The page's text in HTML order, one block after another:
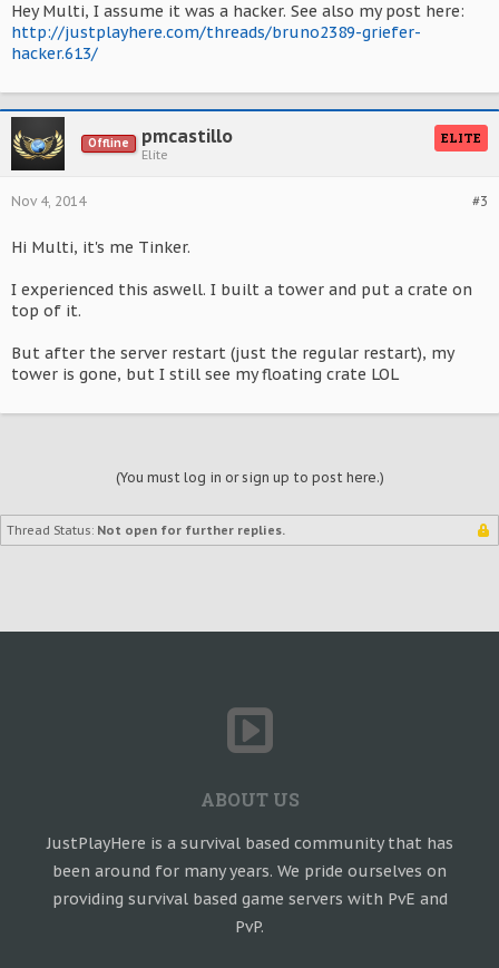
Hey Multi, I assume it was a hacker. See also my post here:
http://justplayhere.com/threads/bruno2389-griefer-
hacker.613/
Offline pmcastillo
Elite
ELITE
#3
Nov 4, 2014
Hi Multi, it's me Tinker.
I experienced this aswell. I built a tower and put a crate on
top of it.
But after the server restart (just the regular restart), my
tower is gone, but I still see my floating crate LOL
(You must log in or sign up to post here.)
Thread Status: Not open for further replies.
ABOUT US
JustPlayHere is a survival based community that has
been around for many years. We pride ourselves on
providing survival based game servers with PvE and
PvP.